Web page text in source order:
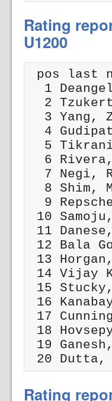
Rating
U1200
pos last
1
2
3
4
5
6
7
8
9
10
11
12 Bala
13
14 Vijay
15
16
17
18
19
20
Rating